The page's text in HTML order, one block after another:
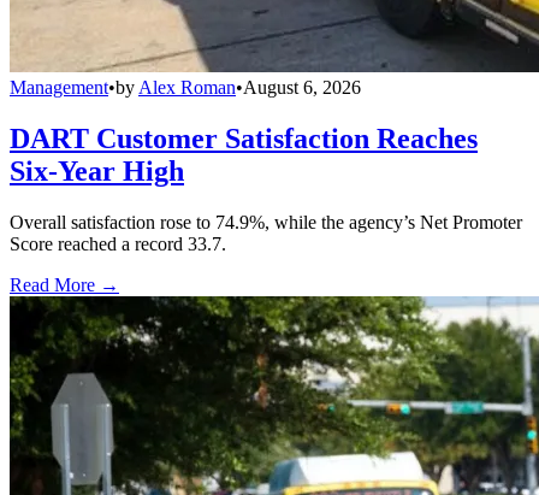
Management•by Alex Roman•August 6, 2026
DART Customer Satisfaction Reaches
Six-Year High
Overall satisfaction rose to 74.9%, while the agency’s Net Promoter
Score reached a record 33.7.
Read More →